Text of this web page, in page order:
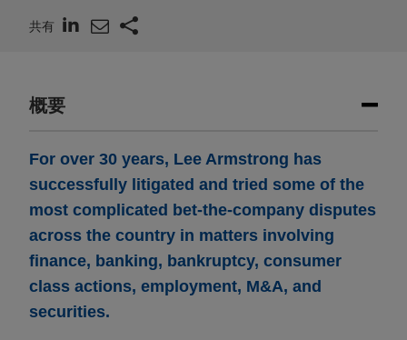
共有
概要
For over 30 years, Lee Armstrong has
successfully litigated and tried some of the
most complicated bet-the-company disputes
across the country in matters involving
finance, banking, bankruptcy, consumer
class actions, employment, M&A, and
securities.